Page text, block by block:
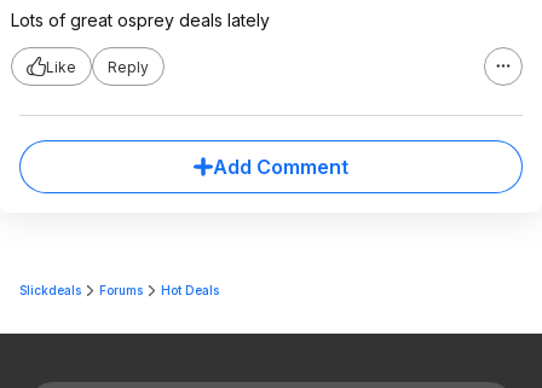
Lots of great osprey deals lately
Like Reply
Add Comment
Slickdeals Forums Hot Deals